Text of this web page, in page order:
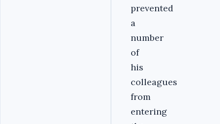
prevented
a
number
of
his
colleagues
from
entering